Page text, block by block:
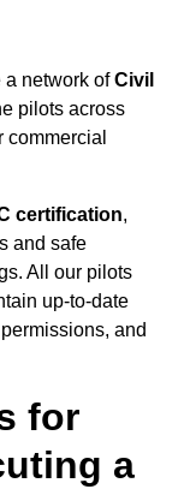
a network ofCivil
pilots across
certification,
and safe
All our pilots
up-to-date
and
for
a